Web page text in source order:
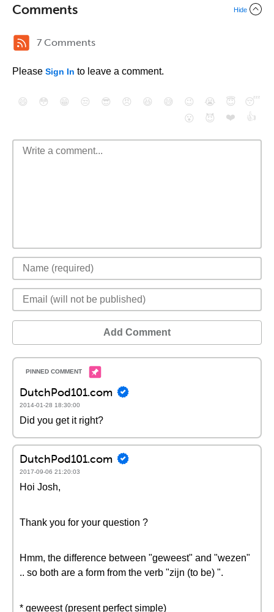
Comments Hide
7 Comments
Please Sign In to leave a comment.
😄 😳 😁 😒 😎 😠 😆 😅 😉 😭 😇
😴
😮
😈 ❤️ 👍
Add Comment
DutchPod101.com
2014-01-28 18:30:00
Did you get it right?
DutchPod101.com
2017-09-06 21:20:03
Hoi Josh,
Thank you for your question ?
Hmm, the difference between "geweest" and "wezen"
.. so both are a form from the verb "zijn (to be) ".
* geweest (present perfect simple)